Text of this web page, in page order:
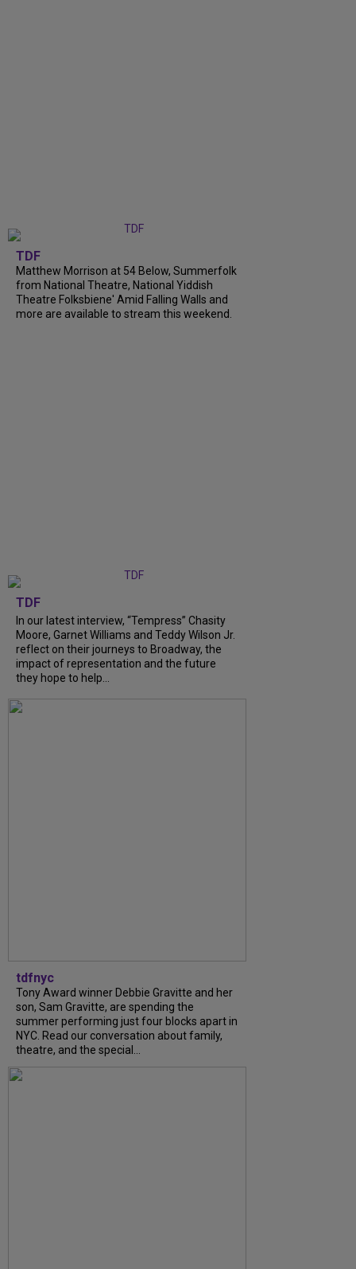
TDF
Matthew Morrison at 54 Below, Summerfolk
from National Theatre, National Yiddish
Theatre Folksbiene' Amid Falling Walls and
more are available to stream this weekend.
TDF
In our latest interview, “Tempress” Chasity
Moore, Garnet Williams and Teddy Wilson Jr.
reflect on their journeys to Broadway, the
impact of representation and the future
they hope to help...
tdfnyc
Tony Award winner Debbie Gravitte and her
son, Sam Gravitte, are spending the
summer performing just four blocks apart in
NYC. Read our conversation about family,
theatre, and the special...